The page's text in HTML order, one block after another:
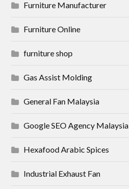
Furniture Manufacturer
Furniture Online
furniture shop
Gas Assist Molding
General Fan Malaysia
Google SEO Agency Malaysia
Hexafood Arabic Spices
Industrial Exhaust Fan